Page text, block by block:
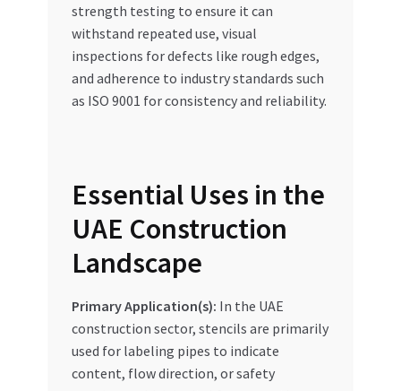
strength testing to ensure it can
withstand repeated use, visual
inspections for defects like rough edges,
and adherence to industry standards such
as ISO 9001 for consistency and reliability.
Essential Uses in the
UAE Construction
Landscape
Primary Application(s): In the UAE
construction sector, stencils are primarily
used for labeling pipes to indicate
content, flow direction, or safety